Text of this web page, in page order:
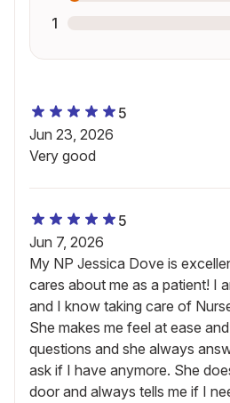
1
5
Jun 23, 2026
Very good
5
Jun 7, 2026
My NP Jessica Dove is
cares about me as a patient! I
and I know taking care of
She makes me feel at ease
questions and she always
ask if I have anymore. She
door and always tells me if I